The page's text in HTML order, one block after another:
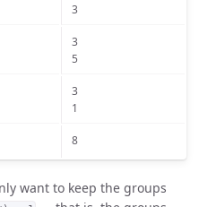
3
3
5
3
1
8
want to keep the groups